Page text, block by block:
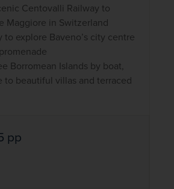
Centovalli Railway to
Maggiore in Switzerland
to explore Baveno’s city centre
Borromean Islands by boat,
to beautiful villas and terraced
pp